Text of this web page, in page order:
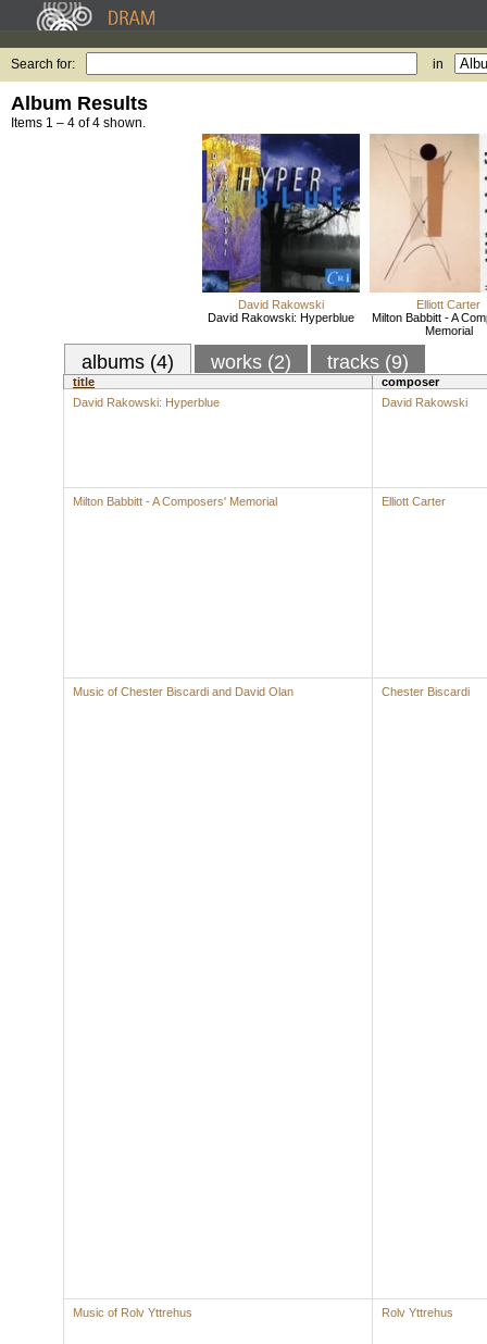
Search for: in
Album Results
Items 1 – 4 of 4 shown.
David Rakowski
David Rakowski: Hyperblue
Elliott Carter
Milton Babbitt - A
Memorial
albums (4) works (2) tracks (9)
title
composer
David Rakowski: Hyperblue
David Rakowski
Milton Babbitt - A Composers' Memorial Elliott Carter
Music of Chester Biscardi and David Olan Chester Biscardi
Music of Rolv Yttrehus Rolv Yttrehus